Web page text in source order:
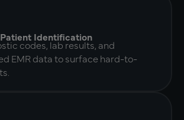
Identification
codes, lab results, and
EMR data to surface hard-to-